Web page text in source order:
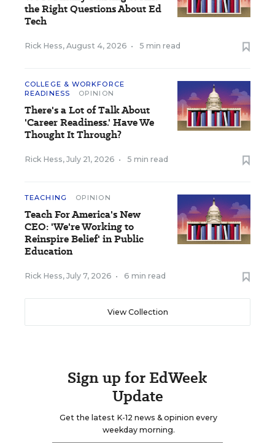
the Right Questions About Ed
Tech
Rick Hess, August 4, 2026 • 5 min read
COLLEGE & WORKFORCE
READINESS
OPINION
There's a Lot of Talk About
'Career Readiness.' Have We
Thought It Through?
Rick Hess, July 21, 2026 • 5 min read
TEACHING OPINION
Teach For America's New
CEO: 'We're Working to
Reinspire Belief' in Public
Education
Rick Hess, July 7, 2026 • 6 min read
View Collection
Sign up for EdWeek
Update
Get the latest K-12 news & opinion every
weekday morning.